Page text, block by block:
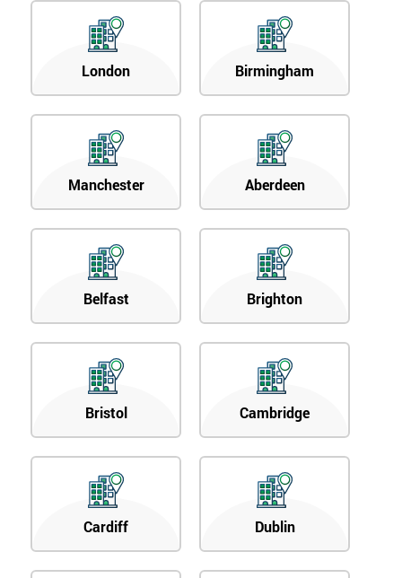
London Birmingham
Manchester Aberdeen
Belfast Brighton
Bristol Cambridge
Cardiff Dublin